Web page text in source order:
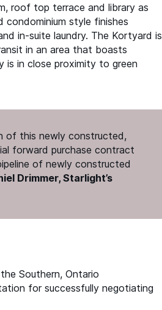
roof top terrace and library as
condominium style finishes
in-suite laundry. The Kortyard is
in an area that boasts
is in close proximity to green
of this newly constructed,
forward purchase contract
of newly constructed
Drimmer, Starlight’s
Southern, Ontario
for successfully negotiating